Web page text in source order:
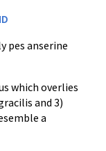
pes anserine
which overlies
and 3)
a